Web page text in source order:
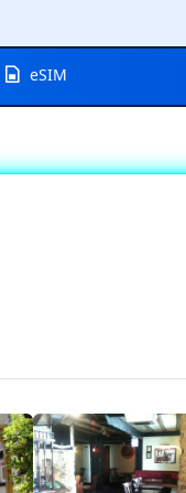
eSIM